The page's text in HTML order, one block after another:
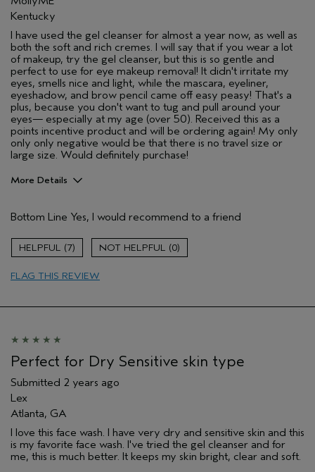
Kentucky
I have used the gel cleanser for almost a year now, as well as
both the soft and rich cremes. I will say that if you wear a lot
of makeup, try the gel cleanser, but this is so gentle and
perfect to use for eye makeup removal! It didn't irritate my
eyes, smells nice and light, while the mascara, eyeliner,
eyeshadow, and brow pencil came off easy peasy! That's a
plus, because you don't want to tug and pull around your
eyes— especially at my age (over 50). Received this as a
points incentive product and will be ordering again! My only
only only negative would be that there is no travel size or
large size. Would definitely purchase!
More Details
Gentle eye makeup removal
Normal to dry skin
Over 50 skin approved!
Washing face on no makeup day
Skin Type
Hair type
Fine
No
Bottom Line Yes, I would recommend to a friend
7 0
FLAG THIS REVIEW
Perfect for Dry Sensitive skin type
Submitted 2 years ago
Lex
Atlanta, GA
I love this face wash. I have very dry and sensitive skin and this
is my favorite face wash. I've tried the gel cleanser and for
me, this is much better. It keeps my skin bright, clear and soft.